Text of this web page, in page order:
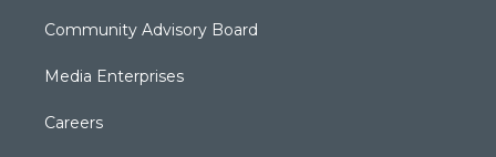
Community Advisory Board
Media Enterprises
Careers